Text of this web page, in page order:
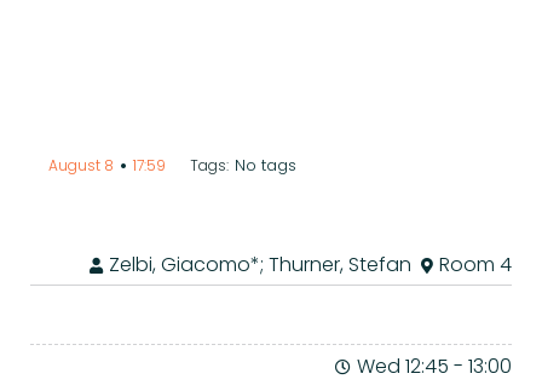
August 8 • 17:59 Tags: No tags
Zelbi, Giacomo*; Thurner, Stefan Room 4
Wed 12:45 - 13:00